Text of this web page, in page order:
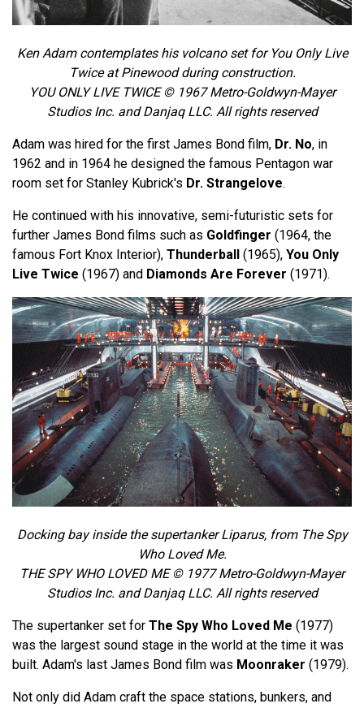
Ken Adam contemplates his volcano set for You Only Live
Twice at Pinewood during construction.
YOU ONLY LIVE TWICE © 1967 Metro-Goldwyn-Mayer
Studios Inc. and Danjaq LLC. All rights reserved
Adam was hired for the first James Bond film, Dr. No, in
1962 and in 1964 he designed the famous Pentagon war
room set for Stanley Kubrick's Dr. Strangelove.
He continued with his innovative, semi-futuristic sets for
further James Bond films such as Goldfinger (1964, the
famous Fort Knox Interior), Thunderball (1965), You Only
Live Twice (1967) and Diamonds Are Forever (1971).
Docking bay inside the supertanker Liparus, from The Spy
Who Loved Me.
THE SPY WHO LOVED ME © 1977 Metro-Goldwyn-Mayer
Studios Inc. and Danjaq LLC. All rights reserved
The supertanker set for The Spy Who Loved Me (1977)
was the largest sound stage in the world at the time it was
built. Adam's last James Bond film was Moonraker (1979).
Not only did Adam craft the space stations, bunkers, and